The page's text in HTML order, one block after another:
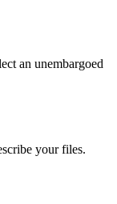
an unembargoed
your files.